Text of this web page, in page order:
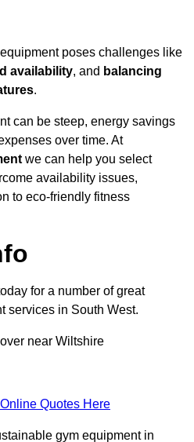
poses challenges like
availability, and balancing
.
can be steep, energy savings
over time. At
we can help you select
availability issues,
to eco-friendly fitness
for a number of great
services in South West.
near Wiltshire
Quotes Here
gym equipment in